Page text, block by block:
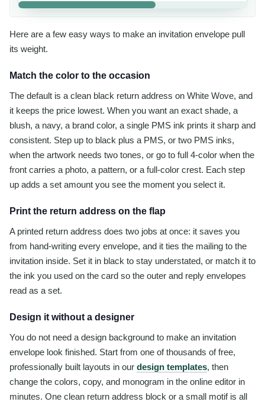
Here are a few easy ways to make an invitation envelope pull
its weight.
Match the color to the occasion
The default is a clean black return address on White Wove, and
it keeps the price lowest. When you want an exact shade, a
blush, a navy, a brand color, a single PMS ink prints it sharp and
consistent. Step up to black plus a PMS, or two PMS inks,
when the artwork needs two tones, or go to full 4-color when the
front carries a photo, a pattern, or a full-color crest. Each step
up adds a set amount you see the moment you select it.
Print the return address on the flap
A printed return address does two jobs at once: it saves you
from hand-writing every envelope, and it ties the mailing to the
invitation inside. Set it in black to stay understated, or match it to
the ink you used on the card so the outer and reply envelopes
read as a set.
Design it without a designer
You do not need a design background to make an invitation
envelope look finished. Start from one of thousands of free,
professionally built layouts in our design templates, then
change the colors, copy, and monogram in the online editor in
minutes. One clean return address block or a small motif is all